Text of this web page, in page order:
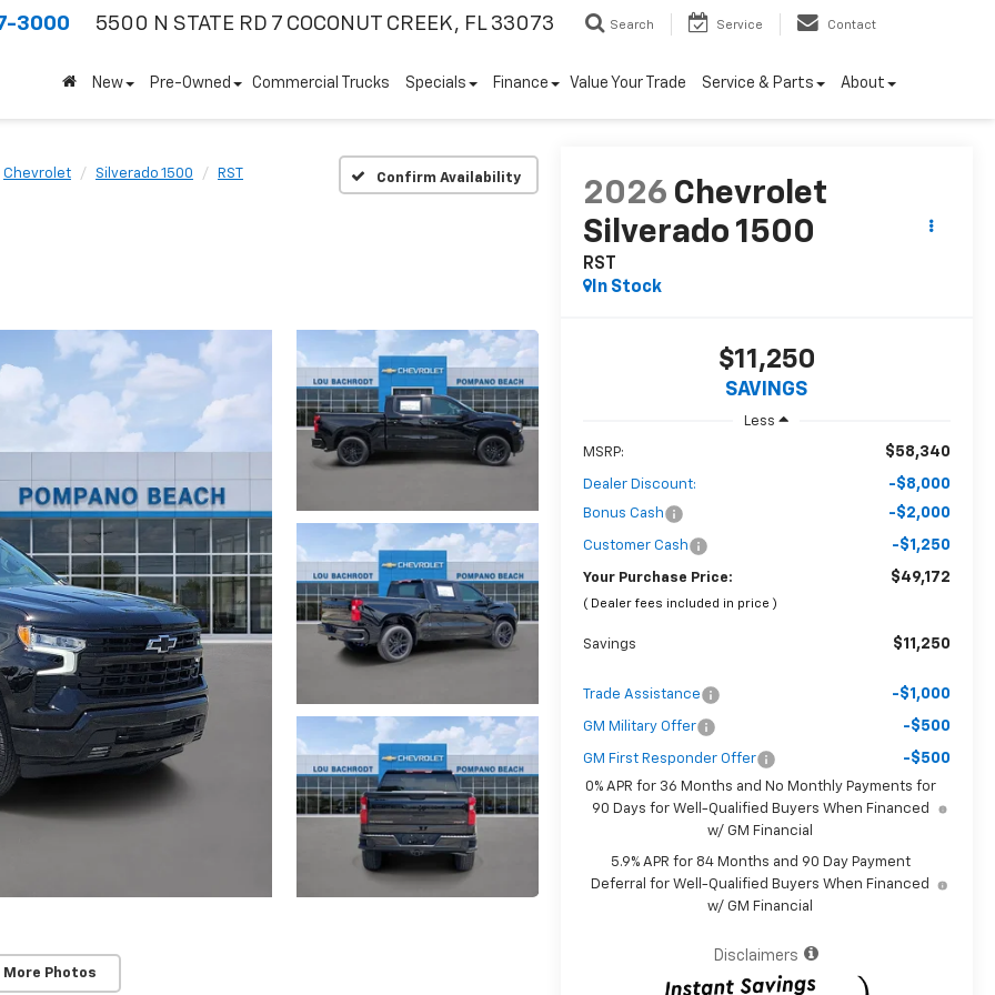
3000 5500 N STATE RD 7 COCONUT CREEK, FL 33073 Search Service Contact
New Pre-Owned Commercial Trucks Specials Finance Value Your Trade Service & Parts About
Chevrolet Silverado 1500 RST Confirm Availability
More Photos
2026 Chevrolet
Silverado 1500
RST
In Stock
$11,250
SAVINGS
Less
MSRP: $58,340
Dealer Discount: -$8,000
Bonus Cash -$2,000
Customer Cash -$1,250
Your Purchase Price: $49,172
( Dealer fees included in price )
Savings $11,250
Trade Assistance -$1,000
GM Military Offer -$500
GM First Responder Offer -$500
0% APR for 36 Months and No Monthly Payments for
90 Days for Well-Qualified Buyers When Financed
w/ GM Financial
5.9% APR for 84 Months and 90 Day Payment
Deferral for Well-Qualified Buyers When Financed
w/ GM Financial
Disclaimers